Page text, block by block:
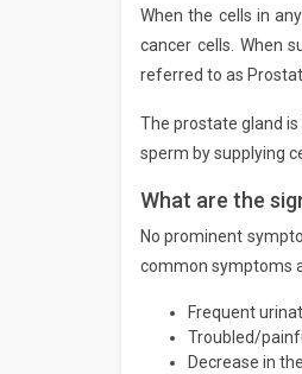
When the cells in
cancer cells. When
referred to as
The prostate gland
sperm by supplying
What are the
No prominent
common symptoms
Frequent
Troubled/
Decrease in